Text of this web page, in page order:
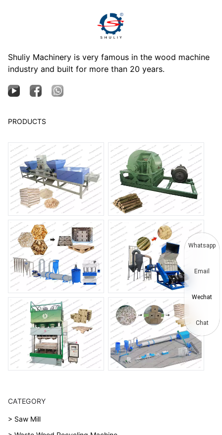
Shuliy Machinery is very famous in the wood machine
industry and built for more than 20 years.
PRODUCTS
CATEGORY
> Saw Mill
Whatsapp
Email
Wechat
Chat